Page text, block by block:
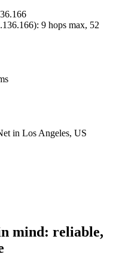
): 9 hops max, 52
in Los Angeles, US
mind: reliable,